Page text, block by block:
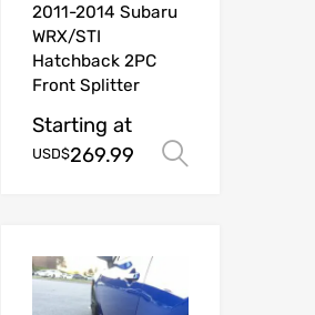
Select options
2011-2014 Subaru
WRX/STI
Hatchback 2PC
Front Splitter
Starting at
USD$269.99